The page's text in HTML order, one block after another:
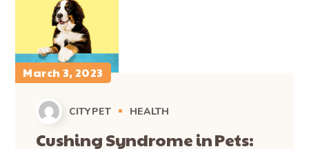
March 3, 2023
CITYPET HEALTH
Cushing Syndrome in Pets: